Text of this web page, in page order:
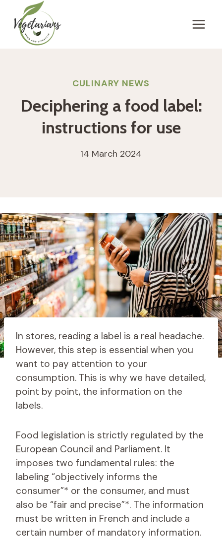
content
CULINARY NEWS
Deciphering a food label:
instructions for use
14 March 2024
In stores, reading a label is a real headache.
However, this step is essential when you
want to pay attention to your
consumption. This is why we have detailed,
point by point, the information on the
labels.
Food legislation is strictly regulated by the
European Council and Parliament. It
imposes two fundamental rules: the
labeling “objectively informs the
consumer”* or the consumer, and must
also be “fair and precise”*. The information
must be written in French and include a
certain number of mandatory information.